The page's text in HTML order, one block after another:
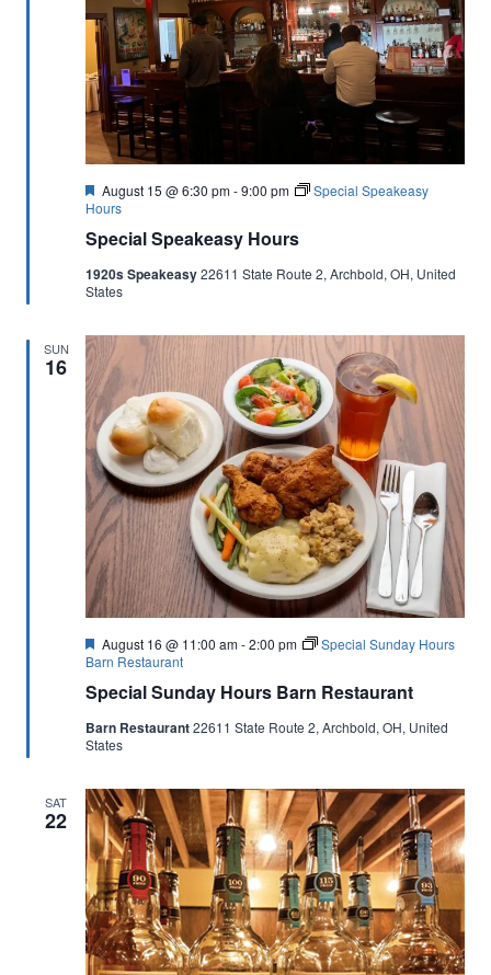
Special Speakeasy Hours
Featured
August 15 @ 6:30 pm-9:00 pm
Special Speakeasy
Hours
1920s Speakeasy22611 State Route 2, Archbold, OH, United
States
SUN
16
Special Sunday Hours Barn Restaurant
Featured
August 16 @ 11:00 am-2:00 pm
Special Sunday Hours
Barn Restaurant
Barn Restaurant22611 State Route 2, Archbold, OH, United
States
SAT
22